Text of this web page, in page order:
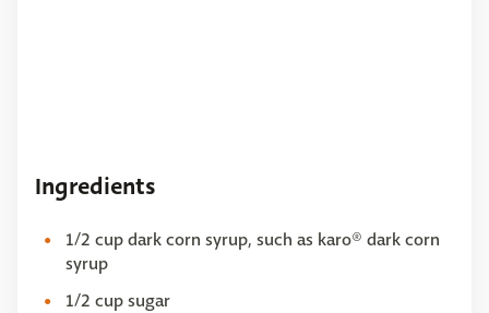
Ingredients
1/2 cup dark corn syrup, such as karo® dark corn
syrup
1/2 cup sugar